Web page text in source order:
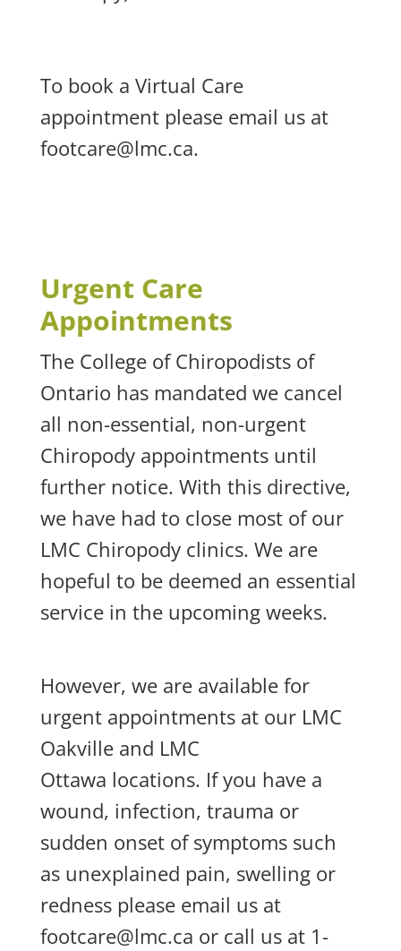
To book a Virtual Care
appointment please email us at
footcare@lmc.ca.
Urgent Care
Appointments
The College of Chiropodists of
Ontario has mandated we cancel
all non-essential, non-urgent
Chiropody appointments until
further notice. With this directive,
we have had to close most of our
LMC Chiropody clinics. We are
hopeful to be deemed an essential
service in the upcoming weeks.
However, we are available for
urgent appointments at our LMC
Oakville and LMC
Ottawa locations. If you have a
wound, infection, trauma or
sudden onset of symptoms such
as unexplained pain, swelling or
redness please email us at
footcare@lmc.ca or call us at 1-